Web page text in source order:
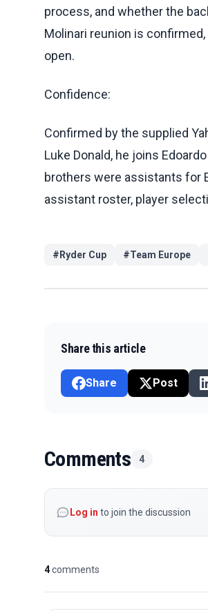
process, and whether the
Molinari reunion is
open.
Confidence:
Confirmed by the supplied
Luke Donald, he joins
brothers were assistants for
assistant roster, player
# Ryder Cup #Team Europe
Share this article
Share Post
Comments 4
Log in to join the discussion
4comments